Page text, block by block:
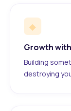
◆
Growth
Building
destroying